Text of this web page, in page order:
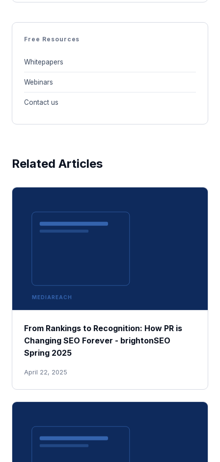
Free Resources
Whitepapers
Webinars
Contact us
Related Articles
MEDIAREACH
From Rankings to Recognition: How PR is
Changing SEO Forever - brightonSEO
Spring 2025
April 22, 2025